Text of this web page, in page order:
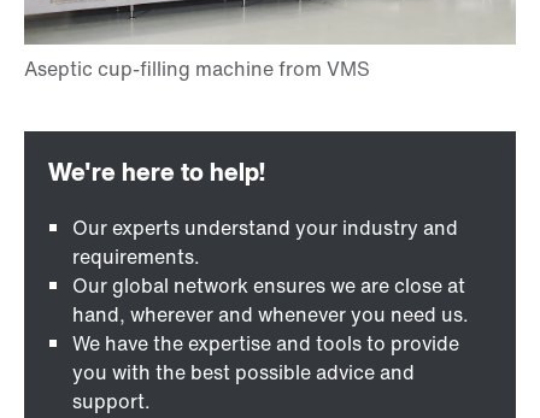
Our experts understand your industry and
requirements.
Our global network ensures we are close at
hand, wherever and whenever you need us.
We have the expertise and tools to provide
you with the best possible advice and
support.